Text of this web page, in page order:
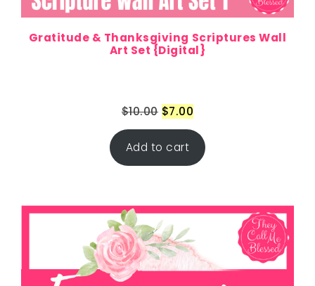
Gratitude & Thanksgiving Scriptures Wall
Art Set {Digital}
$10.00 $7.00
Add to cart